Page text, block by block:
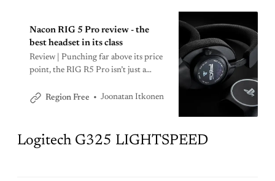
Nacon RIG 5 Pro review - the
best headset in its class
Review | Punching far above its price
point, the RIG R5 Pro isn’t just a
the best headsets I’ve tested all year.
Region Free Joonatan Itkonen
Logitech G325 LIGHTSPEED